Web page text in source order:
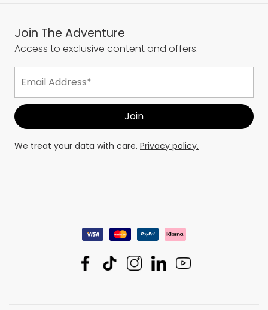
Join The Adventure
Access to exclusive content and offers.
We treat your data with care. Privacy policy.